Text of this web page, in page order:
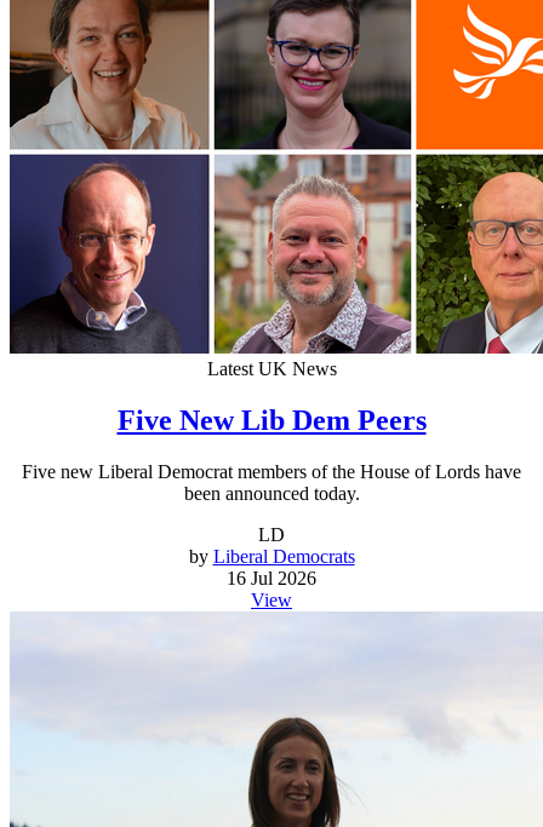
Latest UK News
Five New Lib Dem Peers
Five new Liberal Democrat members of the House of Lords have
been announced today.
LD
by Liberal Democrats
16 Jul 2026
View